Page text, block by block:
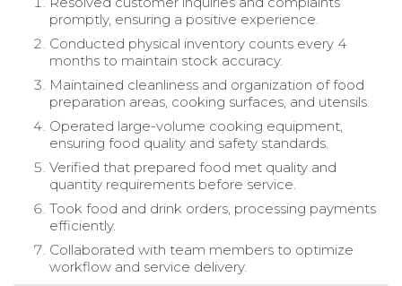
promptly, ensuring a positive experience.
Conducted physical inventory counts every 4
months to maintain stock accuracy.
Maintained cleanliness and organization of food
preparation areas, cooking surfaces, and utensils.
Operated large-volume cooking equipment,
ensuring food quality and safety standards.
Verified that prepared food met quality and
quantity requirements before service.
Took food and drink orders, processing payments
efficiently.
Collaborated with team members to optimize
workflow and service delivery.